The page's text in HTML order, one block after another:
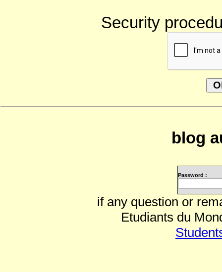
Security
blog
Password :
if any question or
Etudiants du